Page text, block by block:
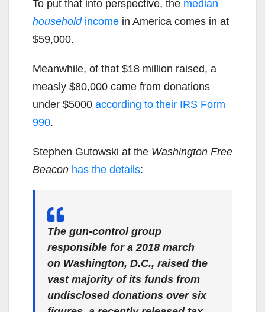
To put that into perspective, the median
householdincome in America comes in at
$59,000.
Meanwhile, of that $18 million raised, a
measly $80,000 came from donations
under $5000 according to their IRS Form
990.
Stephen Gutowski at the Washington Free
Beacon has the details:
The gun-control group
responsible for a 2018 march
on Washington, D.C., raised the
vast majority of its funds from
undisclosed donations over six